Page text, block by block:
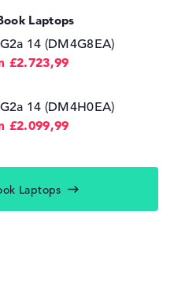
Laptops
14 (DM4G8EA)
£2.723,99
14 (DM4H0EA)
£2.099,99
Laptops